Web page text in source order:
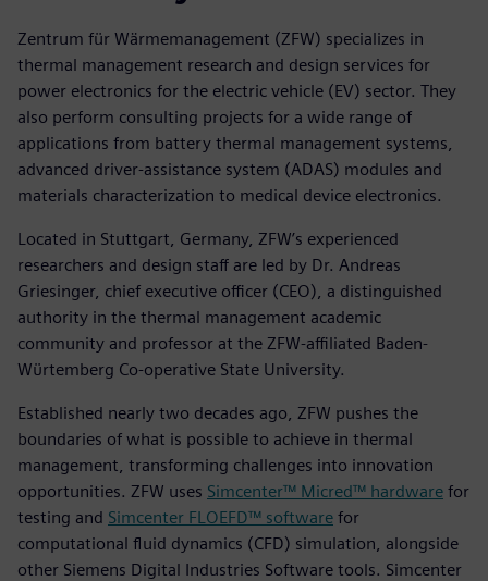
Zentrum für Wärmemanagement (ZFW) specializes in
thermal management research and design services for
power electronics for the electric vehicle (EV) sector. They
also perform consulting projects for a wide range of
applications from battery thermal management systems,
advanced driver-assistance system (ADAS) modules and
materials characterization to medical device electronics.
Located in Stuttgart, Germany, ZFW’s experienced
researchers and design staff are led by Dr. Andreas
Griesinger, chief executive officer (CEO), a distinguished
authority in the thermal management academic
community and professor at the ZFW-affiliated Baden-
Wϋrtemberg Co-operative State University.
Established nearly two decades ago, ZFW pushes the
boundaries of what is possible to achieve in thermal
management, transforming challenges into innovation
opportunities. ZFW uses Simcenter™ Micred™ hardware for
testing and Simcenter FLOEFD™ software for
computational fluid dynamics (CFD) simulation, alongside
other Siemens Digital Industries Software tools. Simcenter